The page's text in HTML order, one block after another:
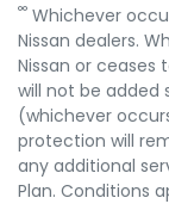
°° Whichever
Nissan dealers.
Nissan or ceases
will not be added
(whichever
protection will
any additional
Plan. Conditions